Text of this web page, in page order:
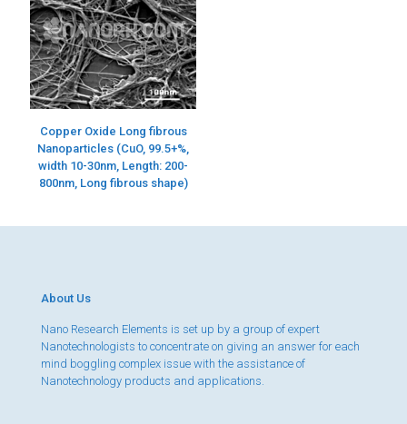
Copper Oxide Long fibrous
Nanoparticles (CuO, 99.5+%,
width 10-30nm, Length: 200-
800nm, Long fibrous shape)
About Us
Nano Research Elements is set up by a group of expert
Nanotechnologists to concentrate on giving an answer for each
mind boggling complex issue with the assistance of
Nanotechnology products and applications.